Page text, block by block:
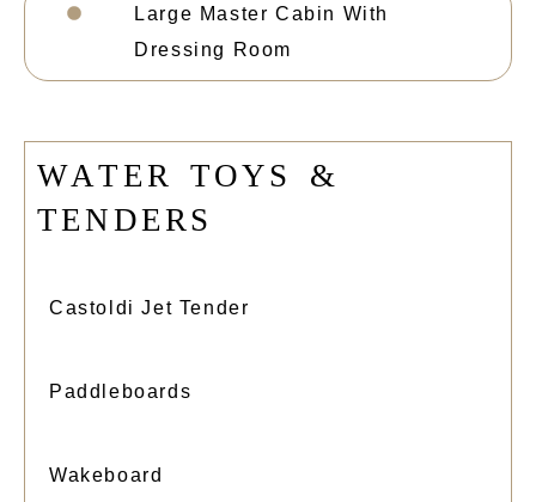
Large Master Cabin With
Dressing Room
WATER TOYS
&
TENDER S
Castoldi Jet Tender
Paddleboards
Wakeboard